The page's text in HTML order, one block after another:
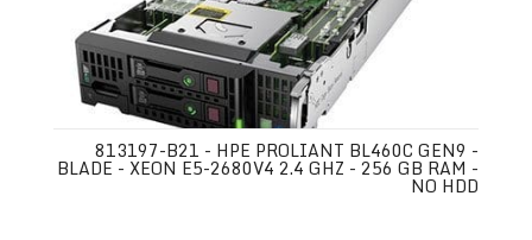
813197-B21 - HPE PROLIANT BL460C GEN9 -
BLADE - XEON E5-2680V4 2.4 GHZ - 256 GB RAM -
NO HDD